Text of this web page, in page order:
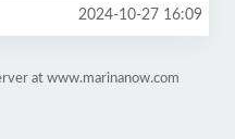
2024-10-27 16:09
at www.marinanow.com